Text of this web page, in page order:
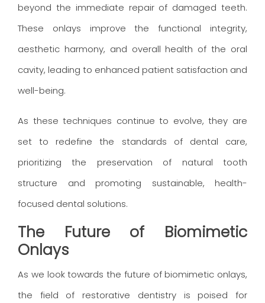
beyond the immediate repair of damaged teeth.
These onlays improve the functional integrity,
aesthetic harmony, and overall health of the oral
cavity, leading to enhanced patient satisfaction and
well-being.
As these techniques continue to evolve, they are
set to redefine the standards of dental care,
prioritizing the preservation of natural tooth
structure and promoting sustainable, health-
focused dental solutions.
The Future of Biomimetic
Onlays
As we look towards the future of biomimetic onlays,
the field of restorative dentistry is poised for